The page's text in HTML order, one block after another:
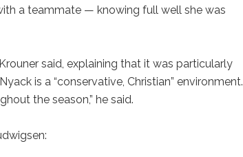
a teammate — knowing full well she was
said, explaining that it was particularly
is a “conservative, Christian” environment.
the season,” he said.